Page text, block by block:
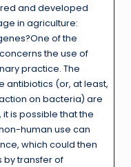
and developed
in agriculture:
of the
the use of
practice. The
antibiotics (or, at least,
on bacteria) are
is possible that the
human use can
which could then
by transfer of